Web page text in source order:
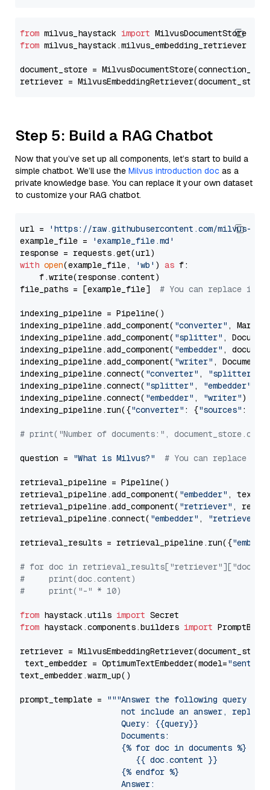
from milvus_haystack import
from milvus_haystack.milvus_embedding_retriever
document_store =
retriever =
Step 5: Build a RAG Chatbot
Now that you’ve set up all components, let’s start to build a
simple chatbot. We’ll use the Milvus introduction doc as a
private knowledge base. You can replace it your own dataset
to customize your RAG chatbot.
url =
'https://raw.githubusercontent.com/milvus-
example_file =
'example_file.md'
with open(example_file, 'wb' ) as f:
    f.write(response.content)
file_paths = [example_file] # You can replace it
indexing_pipeline = Pipeline()
indexing_pipeline.add_component( "converter" ,
indexing_pipeline.add_component( "splitter" ,
indexing_pipeline.add_component( "embedder" ,
indexing_pipeline.add_component( "writer" ,
indexing_pipeline.connect( "converter" , "splitter"
indexing_pipeline.connect( "splitter" , "embedder"
indexing_pipeline.connect( "embedder" , "writer")
indexing_pipeline.run({"converter" : {"sources" :
# print("Number of documents:",
question = "What is Milvus?" # You can replace it
retrieval_pipeline = Pipeline()
retrieval_pipeline.add_component( "embedder" ,
retrieval_pipeline.add_component( "retriever" ,
retrieval_pipeline.connect( "embedder" , "retriever"
retrieval_results = retrieval_pipeline.run({
# for doc in
#     print(doc.content)
#     print("-" * 10)
from haystack.utils import
from haystack.components.builders import
retriever =
text_embedder = OptimumTextEmbedder(model=
text_embedder.warm_up()
prompt_template =
"""Answer the following query
not include an answer, reply
                     Query: {{query}}
                     Documents:
                     {% for doc in documents %}
                        {{ doc.content }}
                     {% endfor %}
                     Answer: